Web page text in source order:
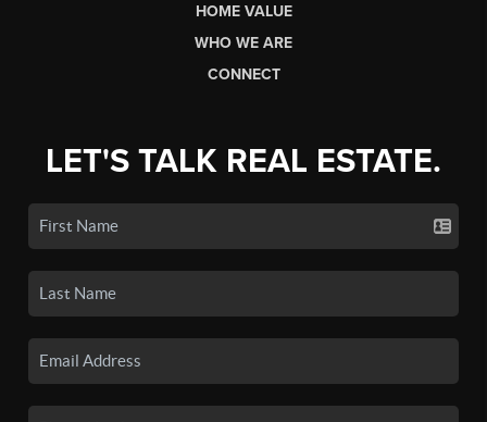
HOME VALUE
WHO WE ARE
CONNECT
LET'S TALK REAL ESTATE.